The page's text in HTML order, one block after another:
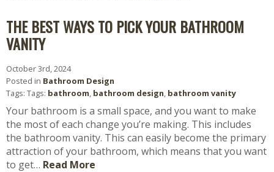
THE BEST WAYS TO PICK YOUR BATHROOM
VANITY
October 3rd, 2024
Posted in Bathroom Design
Tags: Tags: bathroom, bathroom design, bathroom vanity
Your bathroom is a small space, and you want to make
the most of each change you’re making. This includes
the bathroom vanity. This can easily become the primary
attraction of your bathroom, which means that you want
to get… Read More